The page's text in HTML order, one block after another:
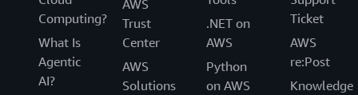
Computing?
What Is
Agentic
AI?
AWS
Trust
Center
AWS
Solutions
.NET on
AWS
Python
on AWS
Ticket
AWS
re:Post
Knowledge